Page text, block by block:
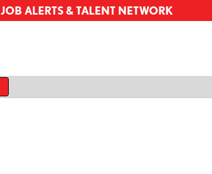
JOB ALERTS & TALENT NETWORK